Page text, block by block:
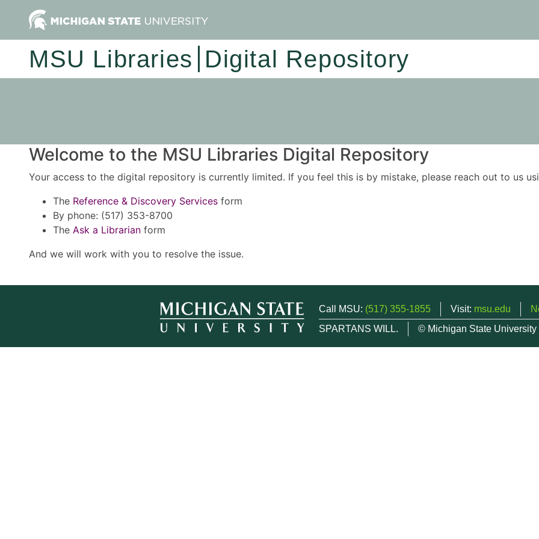
MSU Libraries Digital Repository
Welcome to the MSU Libraries Digital Repository
Your access to the digital repository is currently limited. If you feel this is by mistake, please reach out to us
The Reference & Discovery Services form
By phone: (517) 353-8700
The Ask a Librarian form
And we will work with you to resolve the issue.
Call MSU: (517) 355-1855 Visit: msu.edu
SPARTANS WILL.
© Michigan State University